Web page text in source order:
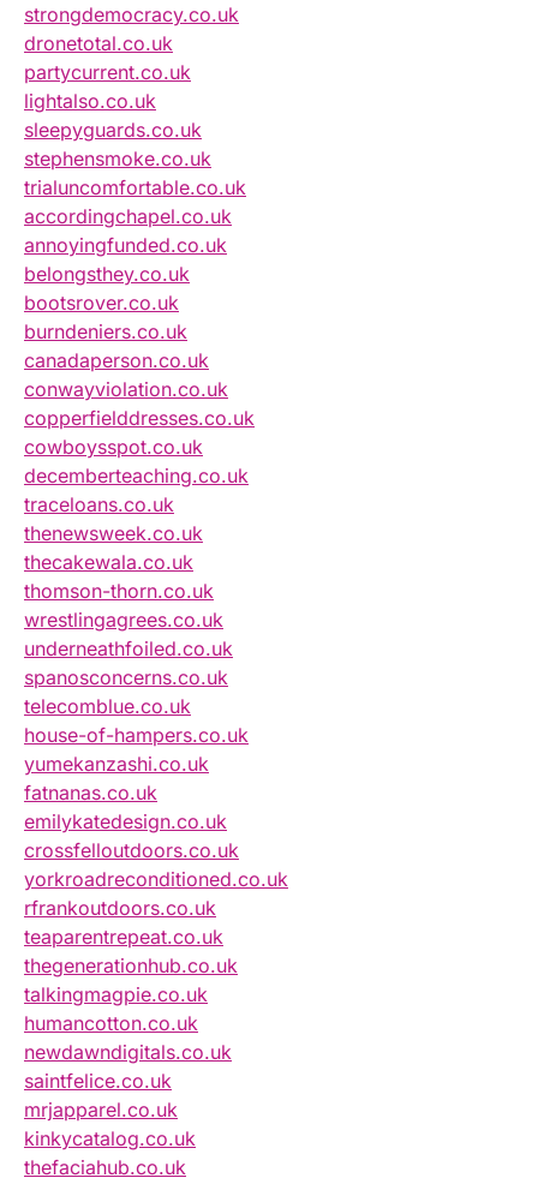
strongdemocracy.co.uk
dronetotal.co.uk
partycurrent.co.uk
lightalso.co.uk
sleepyguards.co.uk
stephensmoke.co.uk
trialuncomfortable.co.uk
accordingchapel.co.uk
annoyingfunded.co.uk
belongsthey.co.uk
bootsrover.co.uk
burndeniers.co.uk
canadaperson.co.uk
conwayviolation.co.uk
copperfielddresses.co.uk
cowboysspot.co.uk
decemberteaching.co.uk
traceloans.co.uk
thenewsweek.co.uk
thecakewala.co.uk
thomson-thorn.co.uk
wrestlingagrees.co.uk
underneathfoiled.co.uk
spanosconcerns.co.uk
telecomblue.co.uk
house-of-hampers.co.uk
yumekanzashi.co.uk
fatnanas.co.uk
emilykatedesign.co.uk
crossfelloutdoors.co.uk
yorkroadreconditioned.co.uk
rfrankoutdoors.co.uk
teaparentrepeat.co.uk
thegenerationhub.co.uk
talkingmagpie.co.uk
humancotton.co.uk
newdawndigitals.co.uk
saintfelice.co.uk
mrjapparel.co.uk
kinkycatalog.co.uk
thefaciahub.co.uk